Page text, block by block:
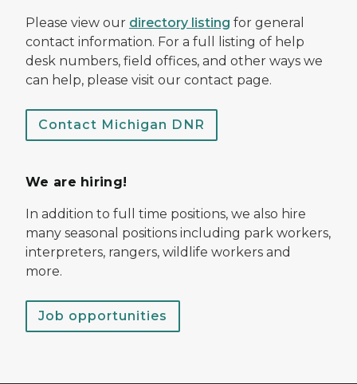
Please view our directory listing for general
contact information. For a full listing of help
desk numbers, field offices, and other ways we
can help, please visit our contact page.
Contact Michigan DNR
We are hiring!
In addition to full time positions, we also hire
many seasonal positions including park workers,
interpreters, rangers, wildlife workers and
more.
Job opportunities